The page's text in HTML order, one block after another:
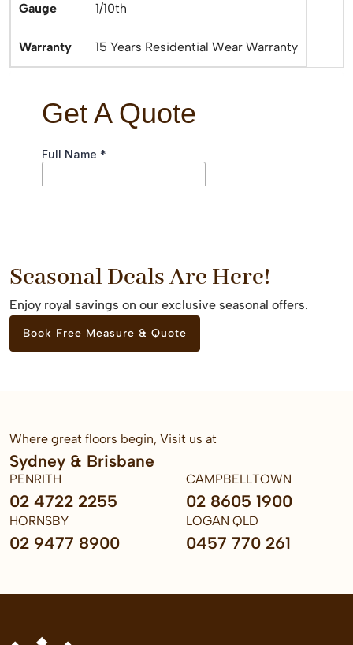
Gauge 1/10th
Warranty 15 Years Residential Wear Warranty
Seasonal Deals Are Here!
Enjoy royal savings on our exclusive seasonal offers.
Book Free Measure & Quote
Where great floors begin, Visit us at
Sydney & Brisbane
PENRITH
02 4722 2255
CAMPBELLTOWN
02 8605 1900
HORNSBY
02 9477 8900
LOGAN QLD
0457 770 261